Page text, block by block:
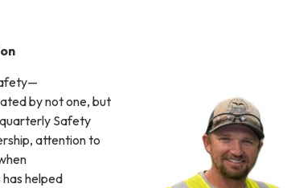
by not one, but
Safety
attention to
helped